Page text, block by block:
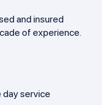
and insured
of experience.
day service